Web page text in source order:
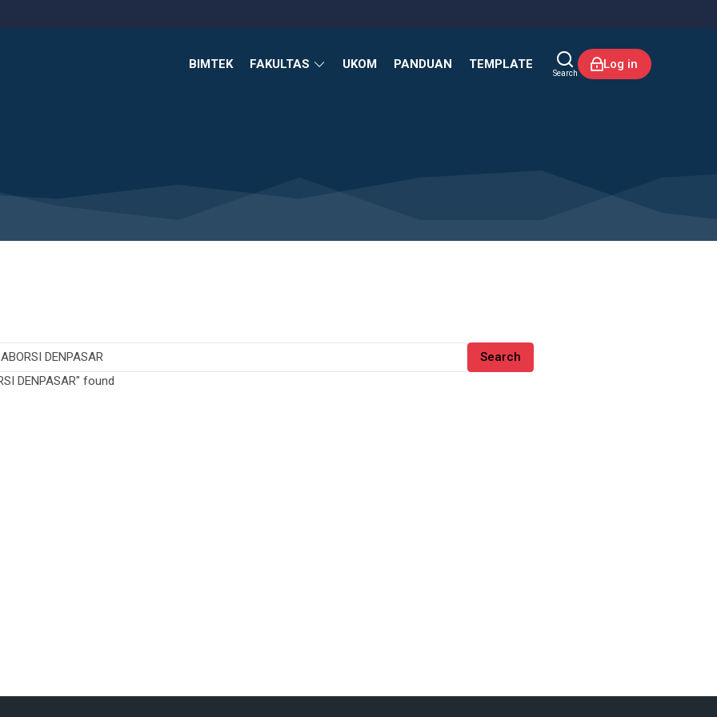
BIMTEK FAKULTAS UKOM PANDUAN TEMPLATE
Search
Log in
DENPASAR" found